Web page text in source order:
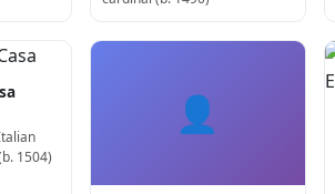
1504)
👤